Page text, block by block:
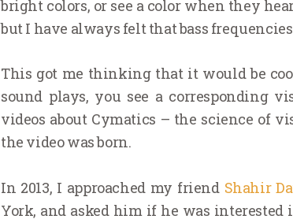
bright colors, or see a color when they
but I have always felt that bass
This got me thinking that it would be
sound plays, you see a corresponding
videos about Cymatics – the science of
the video was born.
In 2013, I approached my friend Shahir
York, and asked him if he was